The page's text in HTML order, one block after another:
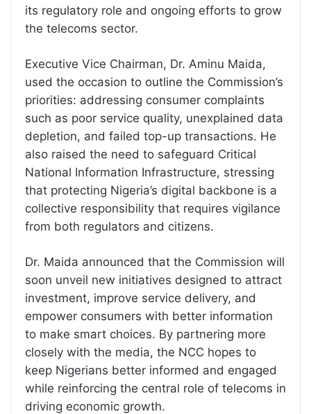
its regulatory role and ongoing efforts to grow
the telecoms sector.
Executive Vice Chairman, Dr. Aminu Maida,
used the occasion to outline the Commission’s
priorities: addressing consumer complaints
such as poor service quality, unexplained data
depletion, and failed top-up transactions. He
also raised the need to safeguard Critical
National Information Infrastructure, stressing
that protecting Nigeria’s digital backbone is a
collective responsibility that requires vigilance
from both regulators and citizens.
Dr. Maida announced that the Commission will
soon unveil new initiatives designed to attract
investment, improve service delivery, and
empower consumers with better information
to make smart choices. By partnering more
closely with the media, the NCC hopes to
keep Nigerians better informed and engaged
while reinforcing the central role of telecoms in
driving economic growth.